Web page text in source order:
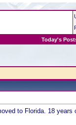
Today's
to Florida. 18